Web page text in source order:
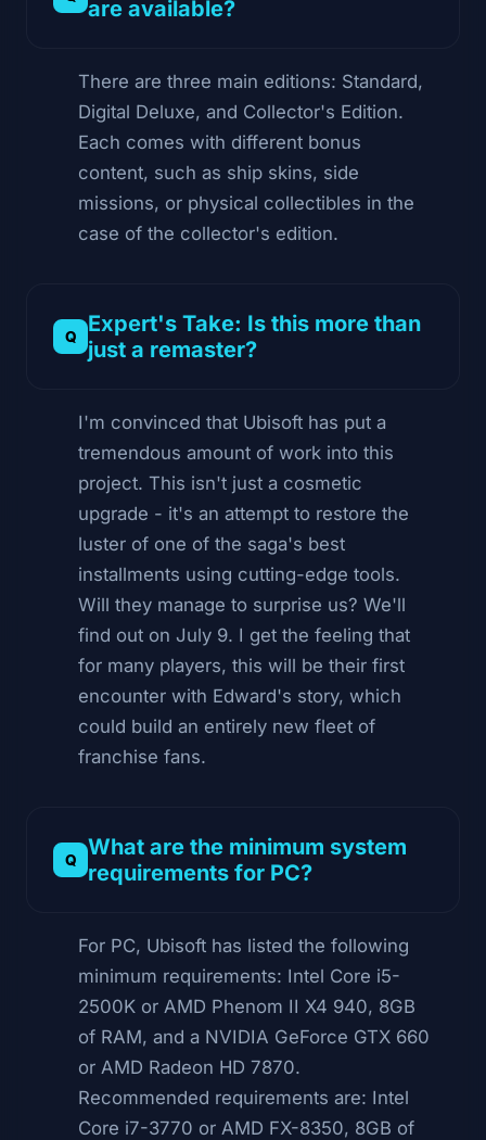
are available?
There are three main editions: Standard,
Digital Deluxe, and Collector's Edition.
Each comes with different bonus
content, such as ship skins, side
missions, or physical collectibles in the
case of the collector's edition.
Expert's Take: Is this more than
just a remaster?
I'm convinced that Ubisoft has put a
tremendous amount of work into this
project. This isn't just a cosmetic
upgrade - it's an attempt to restore the
luster of one of the saga's best
installments using cutting-edge tools.
Will they manage to surprise us? We'll
find out on July 9. I get the feeling that
for many players, this will be their first
encounter with Edward's story, which
could build an entirely new fleet of
franchise fans.
What are the minimum system
requirements for PC?
For PC, Ubisoft has listed the following
minimum requirements: Intel Core i5-
2500K or AMD Phenom II X4 940, 8GB
of RAM, and a NVIDIA GeForce GTX 660
or AMD Radeon HD 7870.
Recommended requirements are: Intel
Core i7-3770 or AMD FX-8350, 8GB of